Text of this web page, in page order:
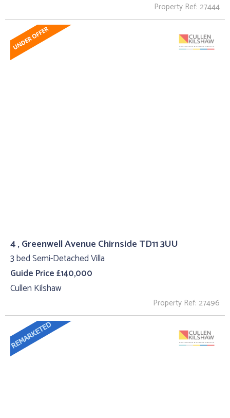
Property Ref: 27444
4 , Greenwell Avenue Chirnside TD11 3UU
3 bed Semi-Detached Villa
Guide Price £140,000
Cullen Kilshaw
Property Ref: 27496